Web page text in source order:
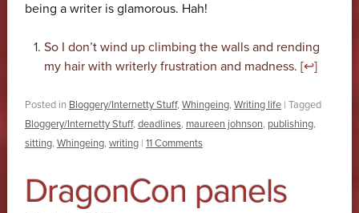
being a writer is glamorous. Hah!
So I don’t wind up climbing the walls and rending
my hair with writerly frustration and madness. [↩]
Posted in Bloggery/Internetty Stuff, Whingeing, Writing life | Tagged
Bloggery/Internetty Stuff, deadlines, maureen johnson, publishing,
sitting, Whingeing, writing | 11 Comments
DragonCon panels